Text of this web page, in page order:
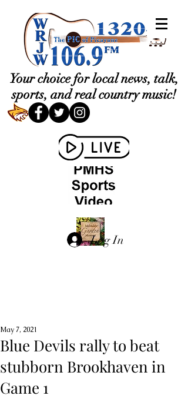
Your choice for local news, talk,
sports, and real country music!
Log In
Blue Devils rally to beat
stubborn Brookhaven in
Game 1
May 7, 2021